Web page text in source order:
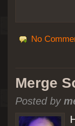
No
Merge
Posted by